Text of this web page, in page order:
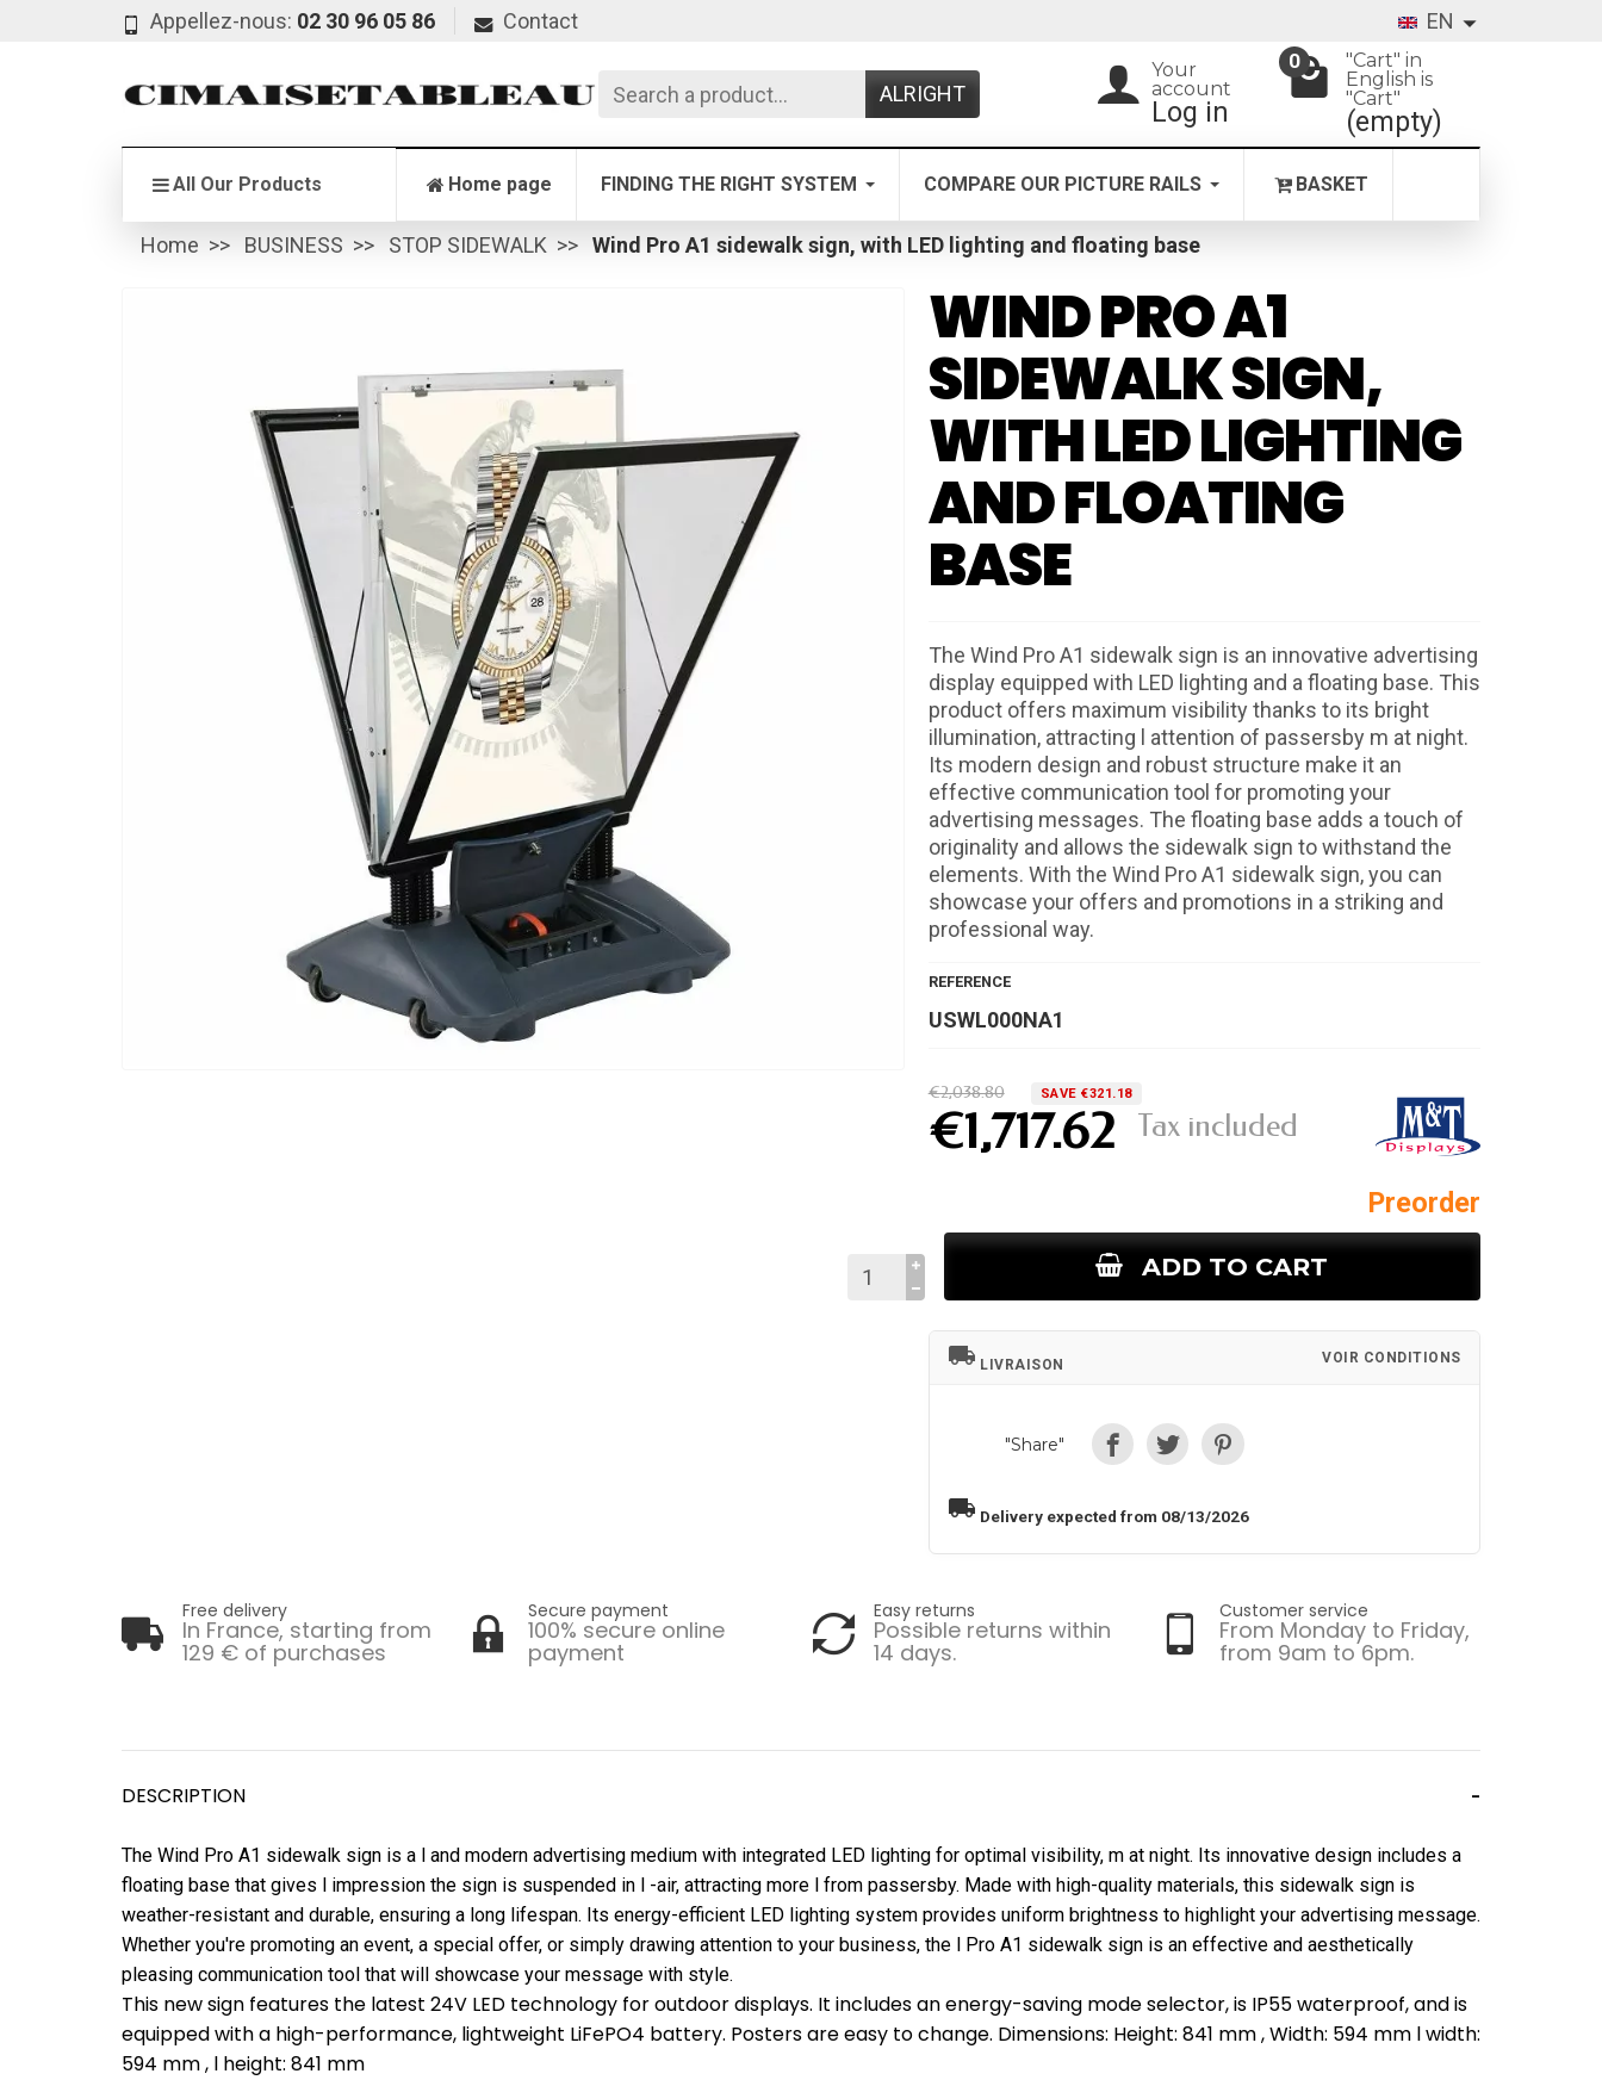
Appellez-nous: 02 30 96 05 86 Contact EN
ALRIGHT
Your
account
Log in
0
"Cart" in
English is
"Cart"
(empty)
All Our Products Home page FINDING THE RIGHT SYSTEM COMPARE OUR PICTURE RAILS BASKET
Home BUSINESS STOP SIDEWALK Wind Pro A1 sidewalk sign, with LED lighting and floating base
WIND PRO A1
SIDEWALK SIGN,
WITH LED LIGHTING
AND FLOATING
BASE
The Wind Pro A1 sidewalk sign is an innovative advertising
display equipped with LED lighting and a floating base. This
product offers maximum visibility thanks to its bright
illumination, attracting l attention of passersby m at night.
Its modern design and robust structure make it an
effective communication tool for promoting your
advertising messages. The floating base adds a touch of
originality and allows the sidewalk sign to withstand the
elements. With the Wind Pro A1 sidewalk sign, you can
showcase your offers and promotions in a striking and
professional way.
REFERENCE
USWL000NA1
€2,038.80 SAVE €321.18
€1,717.62 Tax included
Preorder
ADD TO CART
local_shipping LIVRAISON VOIR CONDITIONS
"Share"
local_shipping Delivery expected from 08/13/2026
Free delivery
In France, starting from
129 € of purchases
Secure payment
100% secure online
payment
Easy returns
Possible returns within
14 days.
Customer service
From Monday to Friday,
from 9am to 6pm.
DESCRIPTION
The Wind Pro A1 sidewalk sign is a l and modern advertising medium with integrated LED lighting for optimal visibility, m at night. Its innovative design includes a
floating base that gives l impression the sign is suspended in l -air, attracting more l from passersby. Made with high-quality materials, this sidewalk sign is
weather-resistant and durable, ensuring a long lifespan. Its energy-efficient LED lighting system provides uniform brightness to highlight your advertising message.
Whether you're promoting an event, a special offer, or simply drawing attention to your business, the l Pro A1 sidewalk sign is an effective and aesthetically
pleasing communication tool that will showcase your message with style.
This new sign features the latest 24V LED technology for outdoor displays. It includes an energy-saving mode selector, is IP55 waterproof, and is
equipped with a high-performance, lightweight LiFePO4 battery. Posters are easy to change. Dimensions: Height: 841 mm , Width: 594 mm l width:
594 mm , l height: 841 mm